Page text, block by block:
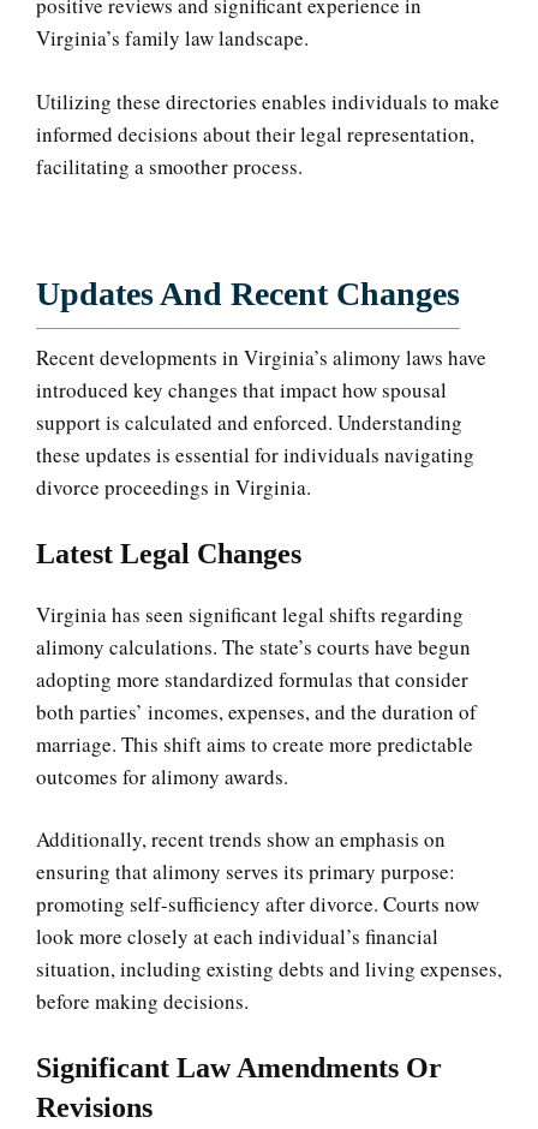
Virginia’s family law landscape.
Utilizing these directories enables individuals to make
informed decisions about their legal representation,
facilitating a smoother process.
Updates And Recent Changes
Recent developments in Virginia’s alimony laws have
introduced key changes that impact how spousal
support is calculated and enforced. Understanding
these updates is essential for individuals navigating
divorce proceedings in Virginia.
Latest Legal Changes
Virginia has seen significant legal shifts regarding
alimony calculations. The state’s courts have begun
adopting more standardized formulas that consider
both parties’ incomes, expenses, and the duration of
marriage. This shift aims to create more predictable
outcomes for alimony awards.
Additionally, recent trends show an emphasis on
ensuring that alimony serves its primary purpose:
promoting self-sufficiency after divorce. Courts now
look more closely at each individual’s financial
situation, including existing debts and living expenses,
before making decisions.
Significant Law Amendments Or
Revisions